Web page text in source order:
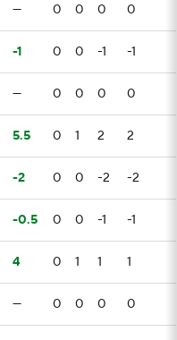
— 0 0 0 0
-1 0 0 -1 -1
— 0 0 0 0
5.5 0 1 2 2
-2 0 0 -2 -2
-0.5 0 0 -1 -1
4 0 1 1 1
— 0 0 0 0